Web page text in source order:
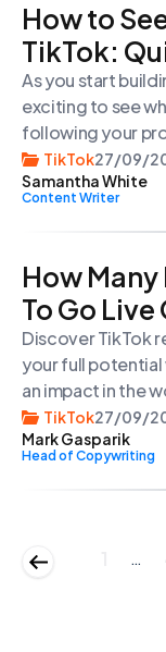
How to
TikTok:
As you start
exciting to see
following your
they can see who
profile. In this
views on TikTok.
TikTok27/09/
Samantha White
Content Writer
How
To Go Live
Discover TikTok
your full potential
an impact in the
and innovative
allows users to
creating a
you’re an
TikTok27/09/
Mark Gasparik
Head of Copywriting
…